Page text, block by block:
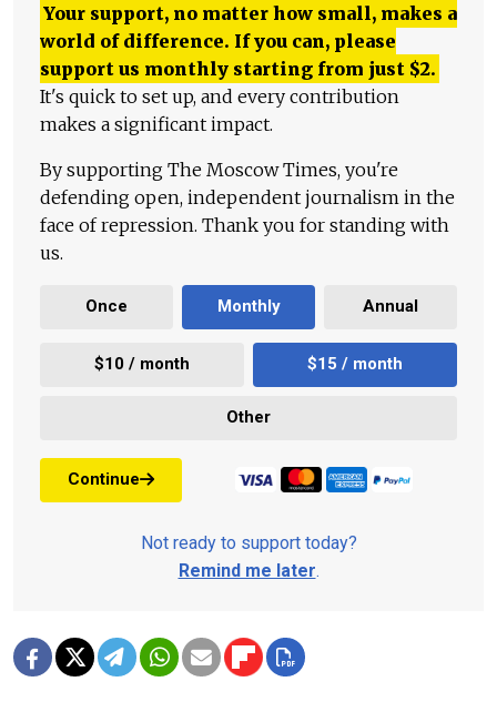
Your support, no matter how small, makes a
world of difference. If you can, please
support us monthly starting from just $2.
It's quick to set up, and every contribution
makes a significant impact.
By supporting The Moscow Times, you're
defending open, independent journalism in the
face of repression. Thank you for standing with
us.
Once Monthly Annual
$10 / month $15 / month
Other
Continue
Not ready to support today?
Remind me later.